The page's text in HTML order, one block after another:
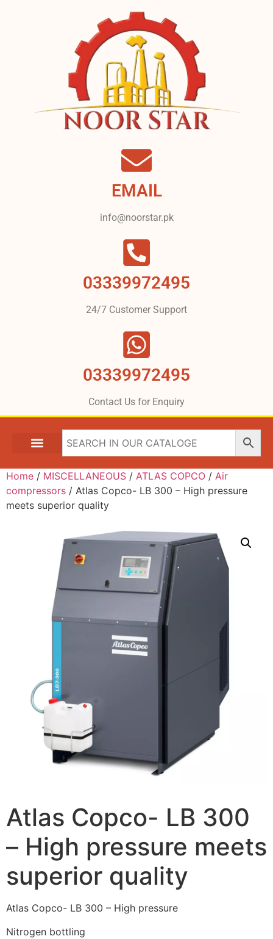
EMAIL
info@noorstar.pk
03339972495
24/7 Customer Support
03339972495
Contact Us for Enquiry
Home / MISCELLANEOUS / ATLAS COPCO / Air
compressors / Atlas Copco- LB 300 – High pressure
meets superior quality
Atlas Copco- LB 300
– High pressure meets
superior quality
Atlas Copco- LB 300 – High pressure
Nitrogen bottling